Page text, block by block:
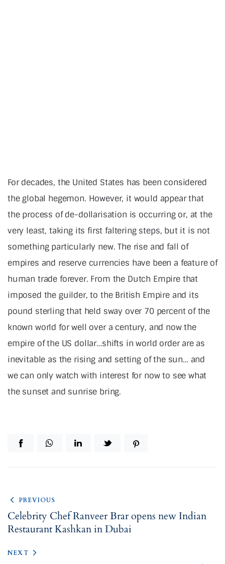
For decades, the United States has been considered
the global hegemon. However, it would appear that
the process of de-dollarisation is occurring or, at the
very least, taking its first faltering steps, but it is not
something particularly new. The rise and fall of
empires and reserve currencies have been a feature of
human trade forever. From the Dutch Empire that
imposed the guilder, to the British Empire and its
pound sterling that held sway over 70 percent of the
known world for well over a century, and now the
empire of the US dollar…shifts in world order are as
inevitable as the rising and setting of the sun… and
we can only watch with interest for now to see what
the sunset and sunrise bring.
PREVIOUS
Celebrity Chef Ranveer Brar opens new Indian
Restaurant Kashkan in Dubai
NEXT